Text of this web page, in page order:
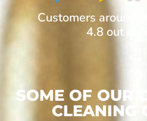
Customers around
4.8 out of
SOME OF OUR
CLEANING